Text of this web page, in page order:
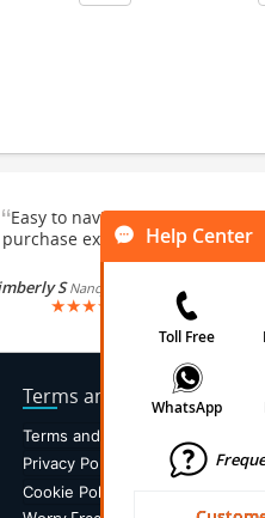
“Easy to navigate and
purchase excursion.”
SNancy, Kentucky , US
★★★★
Terms and Conditions
Terms and Conditions
Privacy Policy
Cookie Policy